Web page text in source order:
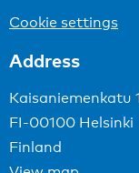
Cookie settings
Address
Kaisaniemenkatu
FI-00100 Helsinki
Finland